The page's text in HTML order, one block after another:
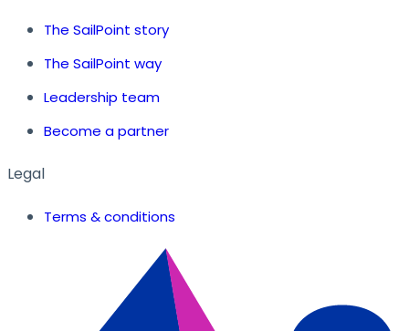
The SailPoint story
The SailPoint way
Leadership team
Become a partner
Legal
Terms & conditions